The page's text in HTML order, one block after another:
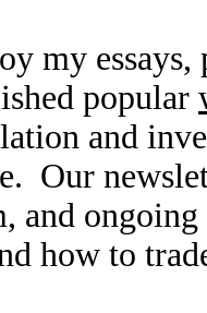
my
popular
and
Our
and
how to